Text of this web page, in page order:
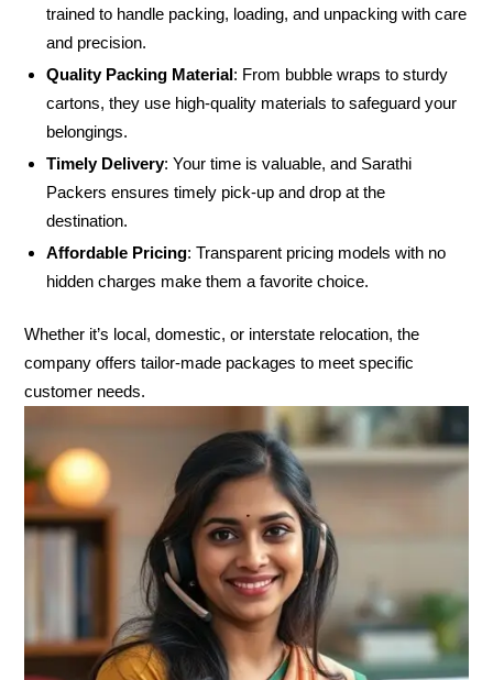
trained to handle packing, loading, and unpacking with care
and precision.
Quality Packing Material: From bubble wraps to sturdy
cartons, they use high-quality materials to safeguard your
belongings.
Timely Delivery: Your time is valuable, and Sarathi
Packers ensures timely pick-up and drop at the
destination.
Affordable Pricing: Transparent pricing models with no
hidden charges make them a favorite choice.
Whether it’s local, domestic, or interstate relocation, the
company offers tailor-made packages to meet specific
customer needs.